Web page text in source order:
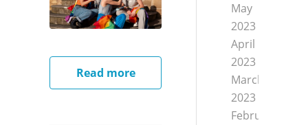
Read more
May
2023
April
2023
March
2023
February